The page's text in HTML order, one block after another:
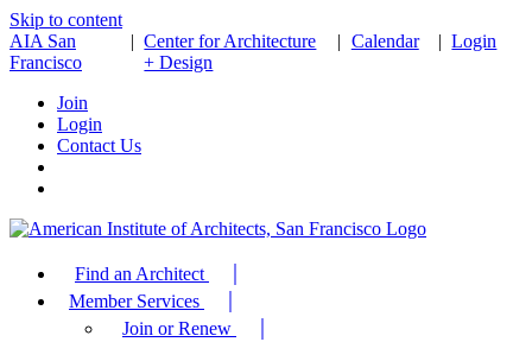
Skip to content
AIA San
Francisco
| Center for Architecture
+ Design
| Calendar| Login
Join
Login
Contact Us
Find an Architect
Member Services
Join or Renew